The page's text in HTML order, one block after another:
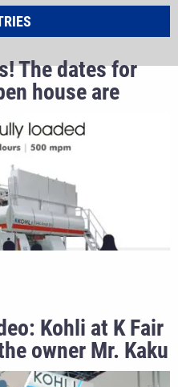
The dates for
house are
Kohli at K Fair
owner Mr. Kaku